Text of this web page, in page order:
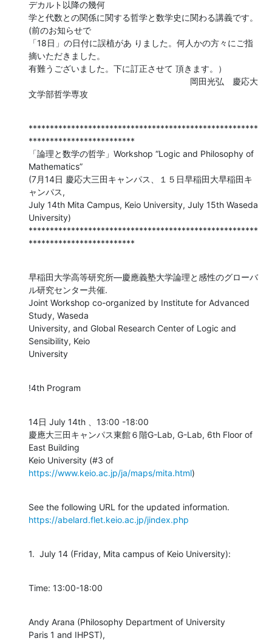
デカルト以降の幾何
学と代数との関係に関する哲学と数学史に関わる講義です。
(前のお知らせで
「18日」の日付に誤植があ りました。何人かの方々にご指
摘いただきました。
有難うございました。下に訂正させて 頂きます。）
岡田光弘　慶応大
文学部哲学専攻
******************************************************
*************************
「論理と数学の哲学」Workshop “Logic and Philosophy of
Mathematics”
(7月14日 慶応大三田キャンパス、１５日早稲田大早稲田キ
ャンパス,
July 14th Mita Campus, Keio University, July 15th Waseda
University)
******************************************************
*************************
早稲田大学高等研究所―慶應義塾大学論理と感性のグローバ
ル研究センター共催.
Joint Workshop co-organized by Institute for Advanced
Study, Waseda
University, and Global Research Center of Logic and
Sensibility, Keio
University
!4th Program
14日 July 14th 、13:00 -18:00
慶應大三田キャンパス東館６階G-Lab, G-Lab, 6th Floor of
East Building
https://www.keio.ac.jp/ja/maps/mita.html)
https://abelard.flet.keio.ac.jp/jindex.php
1.  July 14 (Friday, Mita campus of Keio University):
Time: 13:00-18:00
Andy Arana (Philosophy Department of University
Paris 1 and IHPST),